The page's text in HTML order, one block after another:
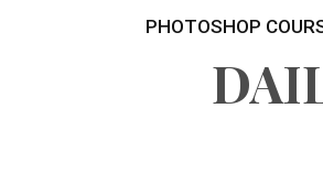
PHOTOSHOP